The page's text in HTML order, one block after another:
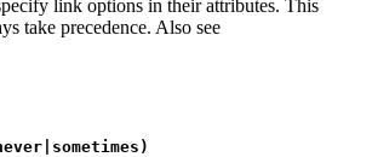
link options in their attributes. This
take precedence. Also see